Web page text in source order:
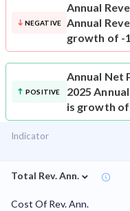
NEGATIVE
Annual
Annual
growth of -
POSITIVE
Annual Net
2025
is growth of
Indicator
Total Rev. Ann. ⌄
Cost Of Rev. Ann.